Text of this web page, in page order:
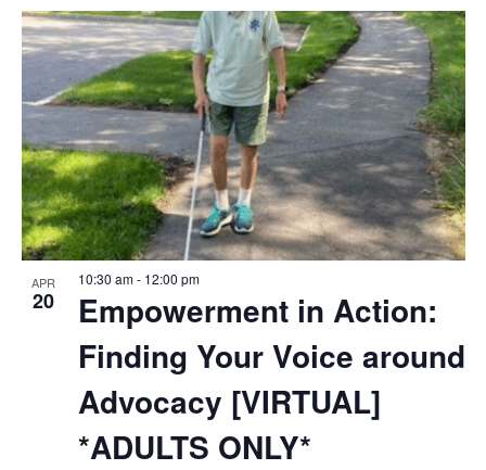
APR
20
Empowerment in Action:
Finding Your Voice around
Advocacy [VIRTUAL]
*ADULTS ONLY*
10:30 am- 12:00 pm